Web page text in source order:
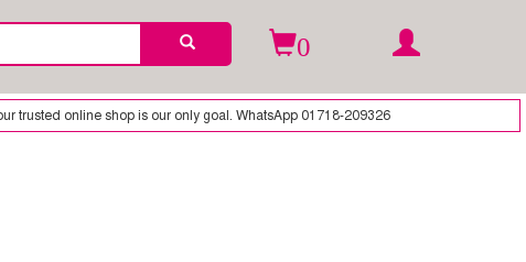
0
trusted online shop is our only goal. WhatsApp 01718-209326